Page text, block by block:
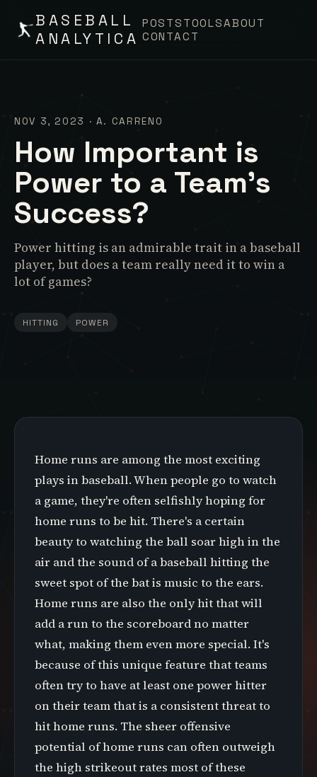
BASEBALL
ANALYTICA
POSTS TOOLSABOUT
CONTACT
NOV 3, 2023 · A. CARRENO
How Important is
Power to a Team's
Success?
Power hitting is an admirable trait in a baseball
player, but does a team really need it to win a
lot of games?
HITTING POWER
Home runs are among the most exciting
plays in baseball. When people go to watch
a game, they're often selfishly hoping for
home runs to be hit. There's a certain
beauty to watching the ball soar high in the
air and the sound of a baseball hitting the
sweet spot of the bat is music to the ears.
Home runs are also the only hit that will
add a run to the scoreboard no matter
what, making them even more special. It's
because of this unique feature that teams
often try to have at least one power hitter
on their team that is a consistent threat to
hit home runs. The sheer offensive
potential of home runs can often outweigh
the high strikeout rates most of these